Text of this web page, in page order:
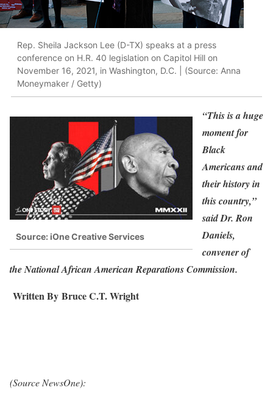
Rep. Sheila Jackson Lee (D-TX) speaks at a press
conference on H.R. 40 legislation on Capitol Hill on
November 16, 2021, in Washington, D.C. | (Source: Anna
Moneymaker / Getty)
Source: iOne Creative Services
“This is a huge
moment for
Black
Americans and
their history in
this country,”
said Dr. Ron
Daniels,
convener of
the National African American Reparations Commission.
Written By Bruce C.T. Wright
(Source NewsOne):